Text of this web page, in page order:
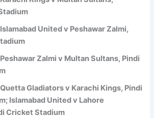
Islamabad United v Peshawar Zalmi,
Peshawar Zalmi v Multan Sultans, Pindi
Quetta Gladiators v Karachi Kings, Pindi
Islamabad United v Lahore
Cricket Stadium